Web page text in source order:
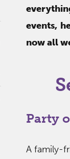
events,
now all
Party
A family-